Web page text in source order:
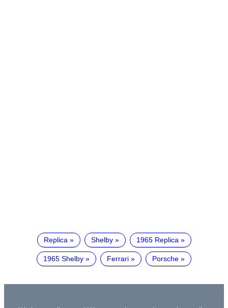
Replica Shelby 1965 Replica
1965 Shelby Ferrari Porsche